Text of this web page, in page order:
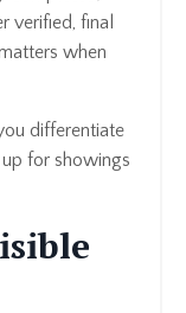
verified, final
when
differentiate
for showings